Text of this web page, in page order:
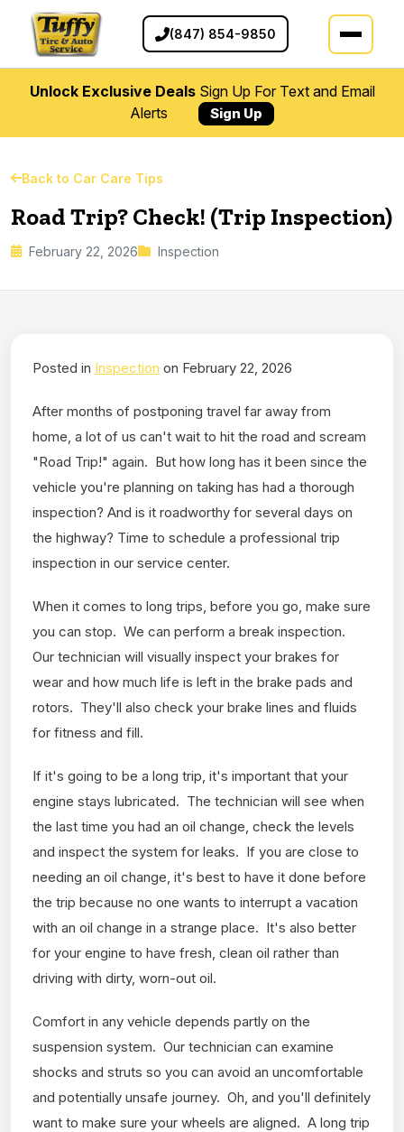
(847) 854-9850
Unlock Exclusive DealsSign Up For Text and Email
Alerts
Sign Up
Back to Car Care Tips
Road Trip? Check! (Trip Inspection)
February 22, 2026 Inspection
Posted in Inspection on February 22, 2026
After months of postponing travel far away from
home, a lot of us can't wait to hit the road and scream
"Road Trip!" again. But how long has it been since the
vehicle you're planning on taking has had a thorough
inspection? And is it roadworthy for several days on
the highway? Time to schedule a professional trip
inspection in our service center.
When it comes to long trips, before you go, make sure
you can stop. We can perform a break inspection.
Our technician will visually inspect your brakes for
wear and how much life is left in the brake pads and
rotors. They'll also check your brake lines and fluids
for fitness and fill.
If it's going to be a long trip, it's important that your
engine stays lubricated. The technician will see when
the last time you had an oil change, check the levels
and inspect the system for leaks. If you are close to
needing an oil change, it's best to have it done before
the trip because no one wants to interrupt a vacation
with an oil change in a strange place. It's also better
for your engine to have fresh, clean oil rather than
driving with dirty, worn-out oil.
Comfort in any vehicle depends partly on the
suspension system. Our technician can examine
shocks and struts so you can avoid an uncomfortable
and potentially unsafe journey. Oh, and you'll definitely
want to make sure your wheels are aligned. A long trip